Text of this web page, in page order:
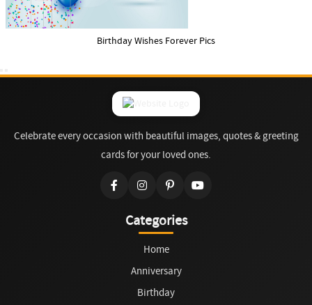
Birthday Wishes Forever Pics
Celebrate every occasion with beautiful images, quotes & greeting
cards for your loved ones.
Categories
Home
Anniversary
Birthday